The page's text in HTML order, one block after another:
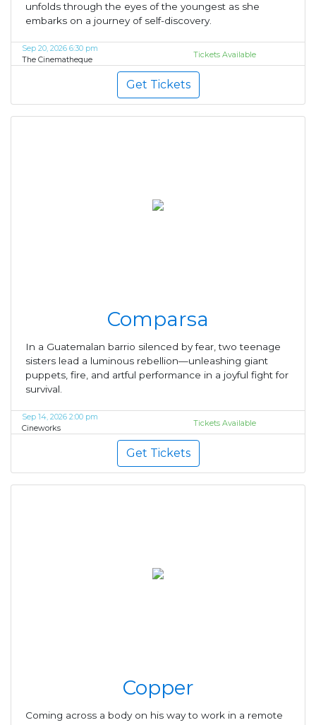
unfolds through the eyes of the youngest as she
embarks on a journey of self-discovery.
Sep 20, 2026 6:30 pm
The Cinematheque
Tickets Available
Get Tickets
Comparsa
In a Guatemalan barrio silenced by fear, two teenage
sisters lead a luminous rebellion—unleashing giant
puppets, fire, and artful performance in a joyful fight for
survival.
Sep 14, 2026 2:00 pm
Cineworks
Tickets Available
Get Tickets
Copper
Coming across a body on his way to work in a remote